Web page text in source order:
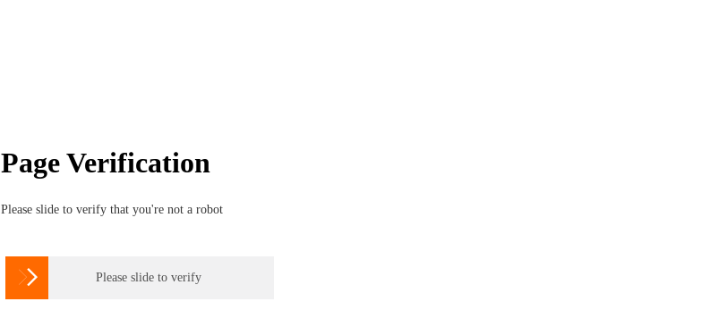
Page Verification
Please slide to verify that you're not a robot
 Please slide to verify